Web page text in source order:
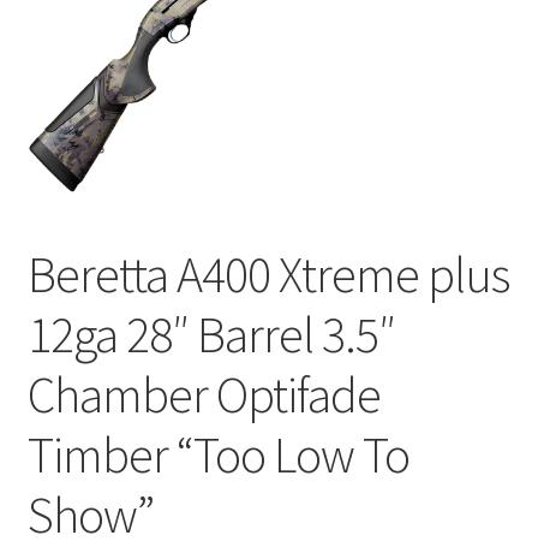
Beretta A400 Xtreme plus
12ga 28″ Barrel 3.5″
Chamber Optifade
Timber “Too Low To
Show”